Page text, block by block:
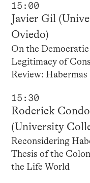
15:00
Javier Gil
Oviedo)
On the Democratic
Legitimacy of
Review: Habermas
15:30
Roderick
(University
Reconsidering
Thesis of the
the Life World